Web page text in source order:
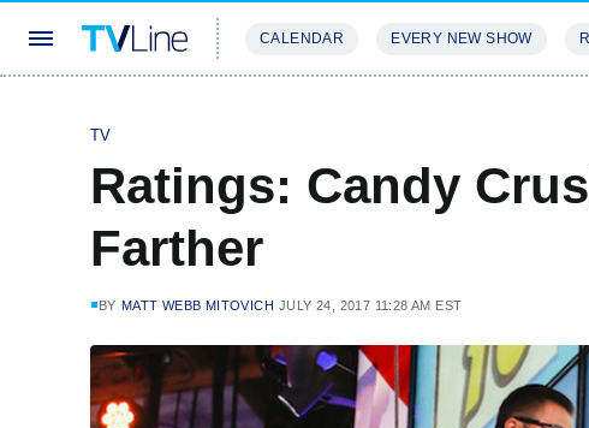
CALENDAR EVERY NEW SHOW
TV
Ratings: Candy
Farther
BY MATT WEBB MITOVICH JULY 24, 2017 11:28 AM EST